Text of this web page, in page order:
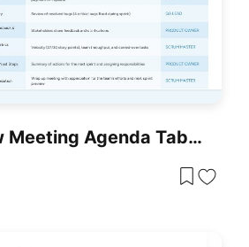
Sprint Review Meeting Agenda Table Template For PowerPoint & Google Slides